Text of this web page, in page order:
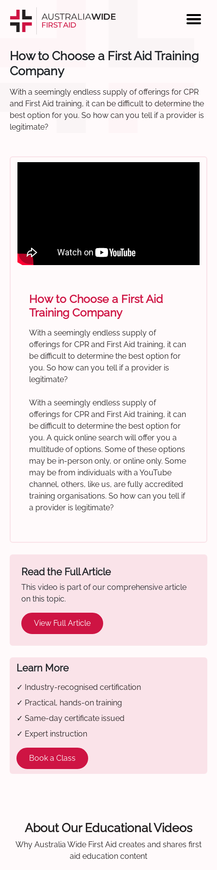
How to Choose a First Aid Training
Company
With a seemingly endless supply of offerings for CPR
and First Aid training, it can be difficult to determine the
best option for you. So how can you tell if a provider is
legitimate?
How to Choose a First Aid
Training Company
With a seemingly endless supply of
offerings for CPR and First Aid training, it can
be difficult to determine the best option for
you. So how can you tell if a provider is
legitimate?
With a seemingly endless supply of
offerings for CPR and First Aid training, it can
be difficult to determine the best option for
you. A quick online search will offer you a
multitude of options. Some of these options
may be in-person only, or online only. Some
may be from individuals with a YouTube
channel, others, like us, are fully accredited
training organisations. So how can you tell if
a provider is legitimate?
Read the Full Article
This video is part of our comprehensive article
on this topic.
View Full Article
Learn More
✓ Industry-recognised certification
✓ Practical, hands-on training
✓ Same-day certificate issued
✓ Expert instruction
Book a Class
About Our Educational Videos
Why Australia Wide First Aid creates and shares first
aid education content